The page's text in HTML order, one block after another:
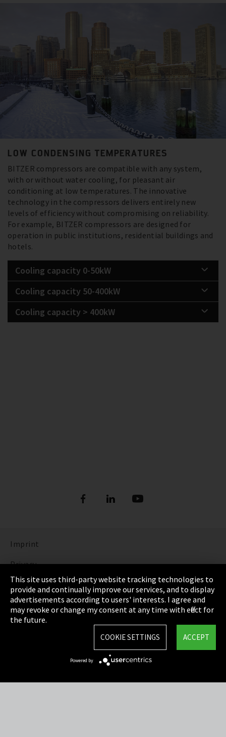
LOW CONDENSING TEMPERATURES
BITZER compressors are compatible with any system,
with or without water cooling, for pleasant air
conditioning at low temperatures. The innovative
technology in the compressors delivers entirely new
levels of efficiency without compromising on reliability.
For example, BITZER compressors are designed for
operation in public institutions, residential buildings and
hotels.
Cooling capacity 0-50kW
Cooling capacity 50-400kW
Cooling capacity > 400kW
Imprint
Privacy
Cookie Settings
Terms & Conditions
Sitemap
This site uses third-party website tracking technologies to
provide and continually improve our services, and to display
advertisements according to users' interests. I agree and
may revoke or change my consent at any time with effect for
the future.
ACCEPT
COOKIE SETTINGS
Powered by